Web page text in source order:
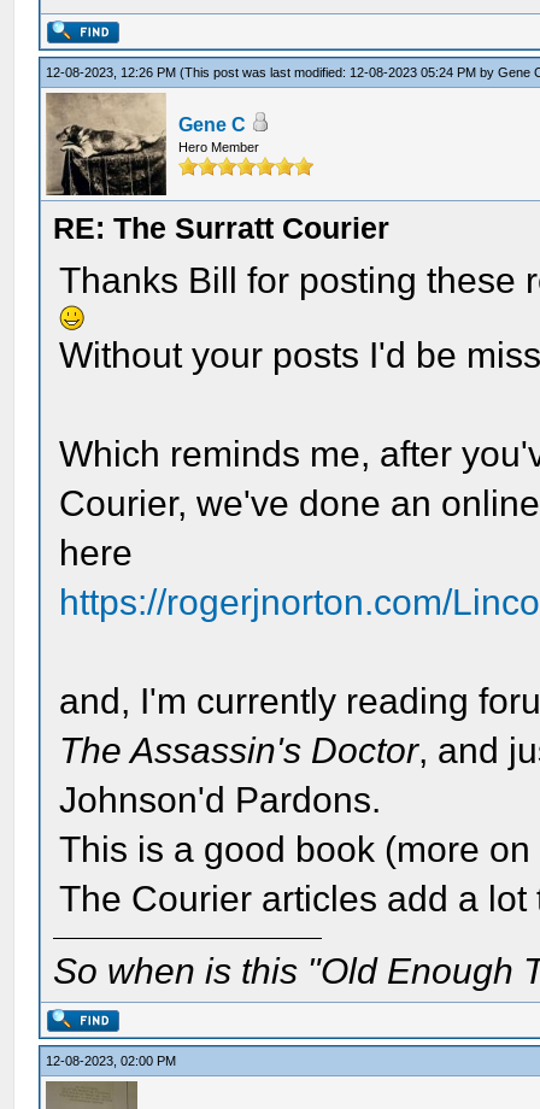
12-08-2023, 12:26 PM(This post was last modified: 12-08-2023 05:24 PM byGene
Gene C
Hero Member
RE: The Surratt Courier
Thanks Bill for posting these
Without your posts I'd be
Which reminds me, after
Courier, we've done an
here
https://rogerjnorton.com/
and, I'm currently reading
The Assassin's Doctor, and
Johnson'd Pardons.
This is a good book (more
The Courier articles add a
So when is this "Old Enough
12-08-2023, 02:00 PM